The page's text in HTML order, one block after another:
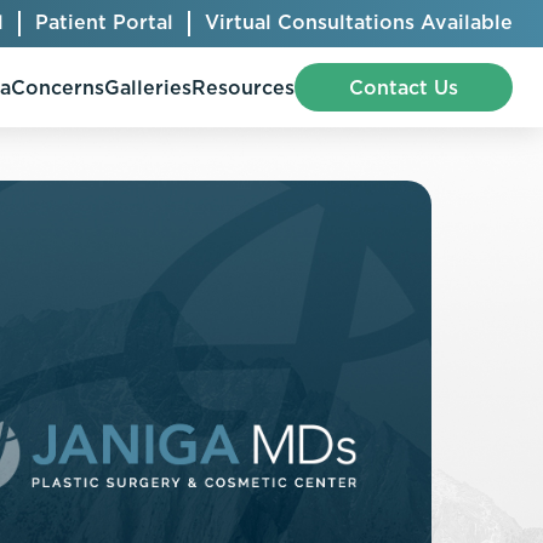
Patient Portal Virtual Consultations Available
Chin Augmentation
Ear Shaping
Juvéderm®
Kybella
ConcernsGalleriesResources Contact Us